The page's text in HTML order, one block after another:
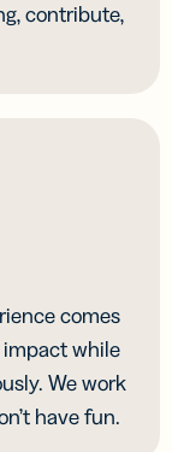
contribute,
comes
while
We work
have fun.